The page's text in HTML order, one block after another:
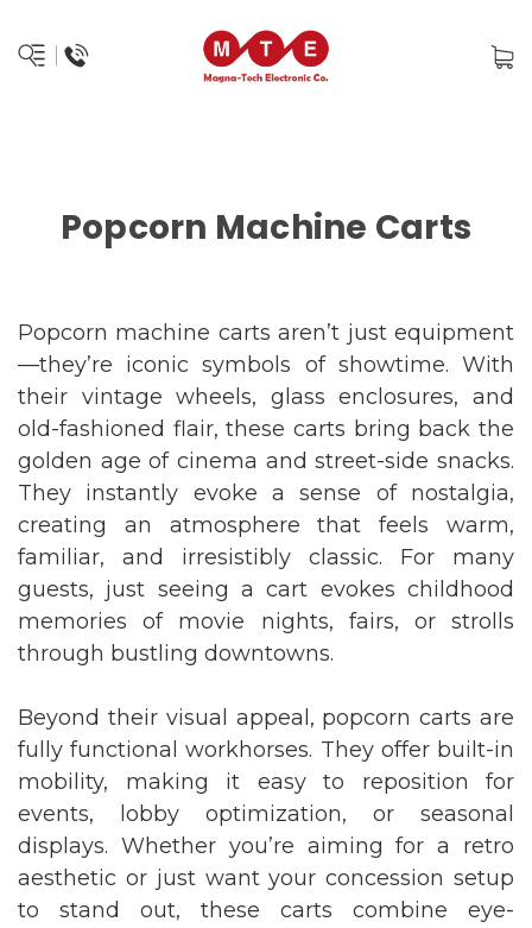
Popcorn Machine Carts
Popcorn machine carts aren’t just equipment
—they’re iconic symbols of showtime. With
their vintage wheels, glass enclosures, and
old-fashioned flair, these carts bring back the
golden age of cinema and street-side snacks.
They instantly evoke a sense of nostalgia,
creating an atmosphere that feels warm,
familiar, and irresistibly classic. For many
guests, just seeing a cart evokes childhood
memories of movie nights, fairs, or strolls
through bustling downtowns.
Beyond their visual appeal, popcorn carts are
fully functional workhorses. They offer built-in
mobility, making it easy to reposition for
events, lobby optimization, or seasonal
displays. Whether you’re aiming for a retro
aesthetic or just want your concession setup
to stand out, these carts combine eye-